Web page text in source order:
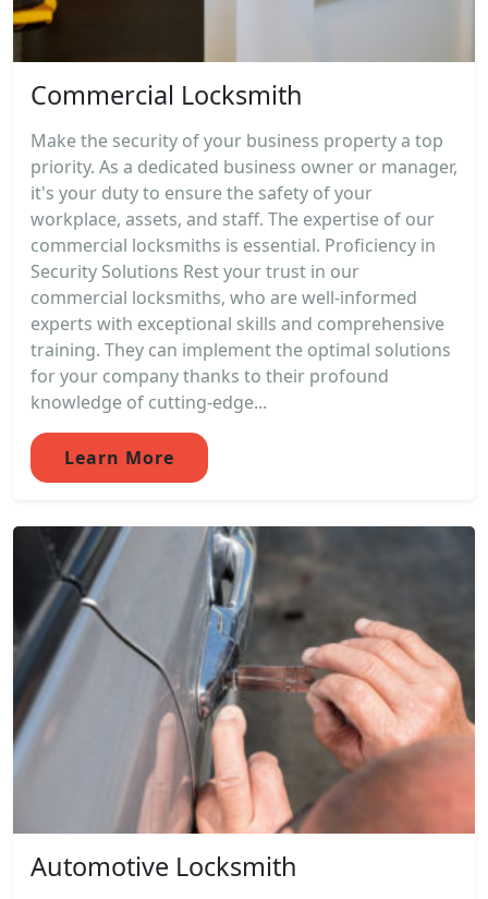
Commercial Locksmith
Make the security of your business property a top
priority. As a dedicated business owner or manager,
it's your duty to ensure the safety of your
workplace, assets, and staff. The expertise of our
commercial locksmiths is essential. Proficiency in
Security Solutions Rest your trust in our
commercial locksmiths, who are well-informed
experts with exceptional skills and comprehensive
training. They can implement the optimal solutions
for your company thanks to their profound
knowledge of cutting-edge...
Learn More
Automotive Locksmith